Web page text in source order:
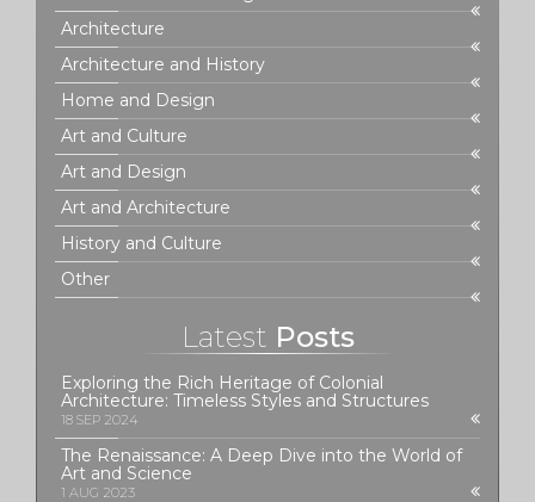
Architecture
Architecture and History
Home and Design
Art and Culture
Art and Design
Art and Architecture
History and Culture
Other
Latest Posts
Exploring the Rich Heritage of Colonial
Architecture: Timeless Styles and Structures
18 SEP 2024
The Renaissance: A Deep Dive into the World of
Art and Science
1 AUG 2023